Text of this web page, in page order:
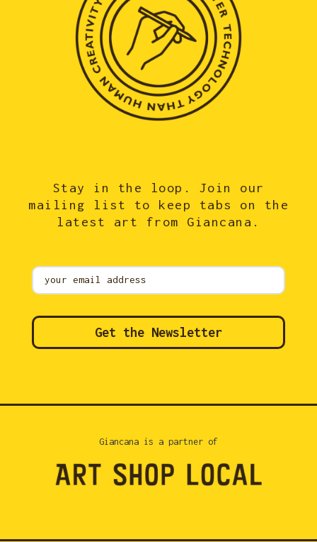
Stay in the loop. Join our
mailing list to keep tabs on the
latest art from Giancana.
Mailing
List
Get the Newsletter
Giancana is a partner of